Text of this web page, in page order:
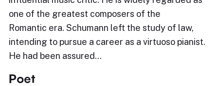
one of the greatest composers of the
Romantic era. Schumann left the study of law,
intending to pursue a career as a virtuoso pianist.
He had been assured…
Poet